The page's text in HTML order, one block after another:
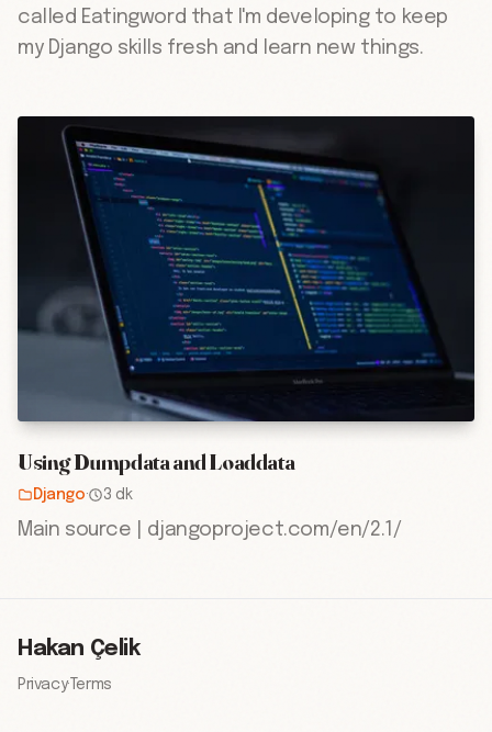
called Eatingword that I'm developing to keep
my Django skills fresh and learn new things.
Using Dumpdata and Loaddata
Django· 3 dk
Main source | djangoproject.com/en/2.1/
Hakan Çelik
Privacy· Terms